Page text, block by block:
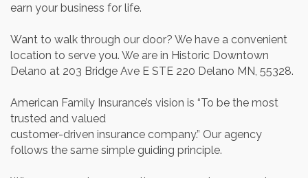
earn your business for life.
Want to walk through our door? We have a convenient
location to serve you. We are in Historic Downtown
Delano at 203 Bridge Ave E STE 220 Delano MN, 55328.
American Family Insurance’s vision is “To be the most
trusted and valued
customer-driven insurance company.” Our agency
follows the same simple guiding principle.